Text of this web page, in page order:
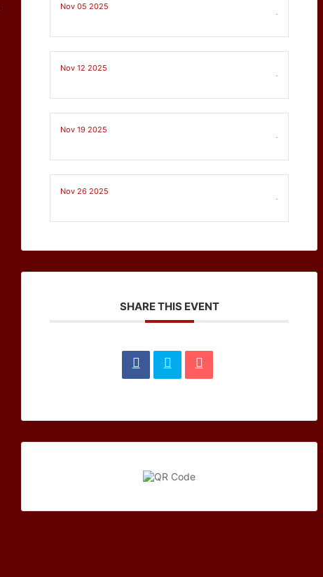
Nov 05 2025
-
Nov 12 2025
-
Nov 19 2025
-
Nov 26 2025
-
SHARE THIS EVENT